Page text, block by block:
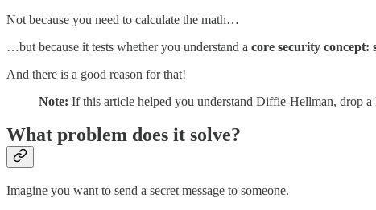
Not because you need to calculate the math…
…but because it tests whether you understand a core security concept:
And there is a good reason for that!
Note: If this article helped you understand Diffie-Hellman, drop
What problem does it solve?
Imagine you want to send a secret message to someone.